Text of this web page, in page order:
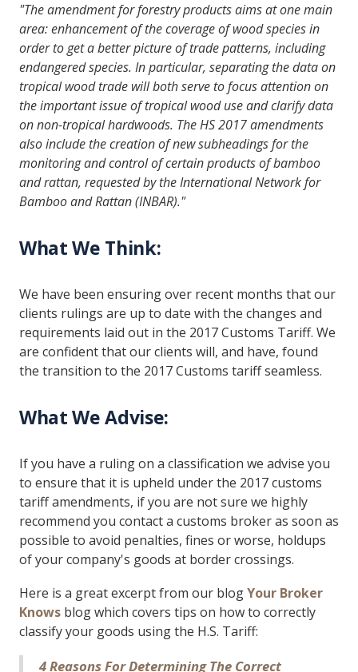
"The amendment for forestry products aims at one main
area: enhancement of the coverage of wood species in
order to get a better picture of trade patterns, including
endangered species. In particular, separating the data on
tropical wood trade will both serve to focus attention on
the important issue of tropical wood use and clarify data
on non-tropical hardwoods. The HS 2017 amendments
also include the creation of new subheadings for the
monitoring and control of certain products of bamboo
and rattan, requested by the International Network for
Bamboo and Rattan (INBAR)."
What We Think:
We have been ensuring over recent months that our
clients rulings are up to date with the changes and
requirements laid out in the 2017 Customs Tariff. We
are confident that our clients will, and have, found
the transition to the 2017 Customs tariff seamless.
What We Advise:
If you have a ruling on a classification we advise you
to ensure that it is upheld under the 2017 customs
tariff amendments, if you are not sure we highly
recommend you contact a customs broker as soon as
possible to avoid penalties, fines or worse, holdups
of your company's goods at border crossings.
Here is a great excerpt from our blogYour Broker
Knows blog which covers tips on how to correctly
classify your goods using the H.S. Tariff:
4 Reasons For Determining The Correct